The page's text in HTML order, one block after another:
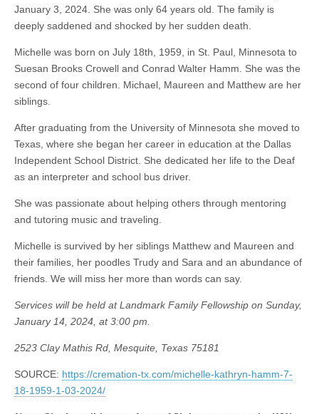
January 3, 2024. She was only 64 years old. The family is
deeply saddened and shocked by her sudden death.
Michelle was born on July 18th, 1959, in St. Paul, Minnesota to
Suesan Brooks Crowell and Conrad Walter Hamm. She was the
second of four children. Michael, Maureen and Matthew are her
siblings.
After graduating from the University of Minnesota she moved to
Texas, where she began her career in education at the Dallas
Independent School District. She dedicated her life to the Deaf
as an interpreter and school bus driver.
She was passionate about helping others through mentoring
and tutoring music and traveling.
Michelle is survived by her siblings Matthew and Maureen and
their families, her poodles Trudy and Sara and an abundance of
friends. We will miss her more than words can say.
Services will be held at Landmark Family Fellowship on Sunday,
January 14, 2024, at 3:00 pm.
2523 Clay Mathis Rd, Mesquite, Texas 75181
SOURCE: https://cremation-tx.com/michelle-kathryn-hamm-7-
18-1959-1-03-2024/